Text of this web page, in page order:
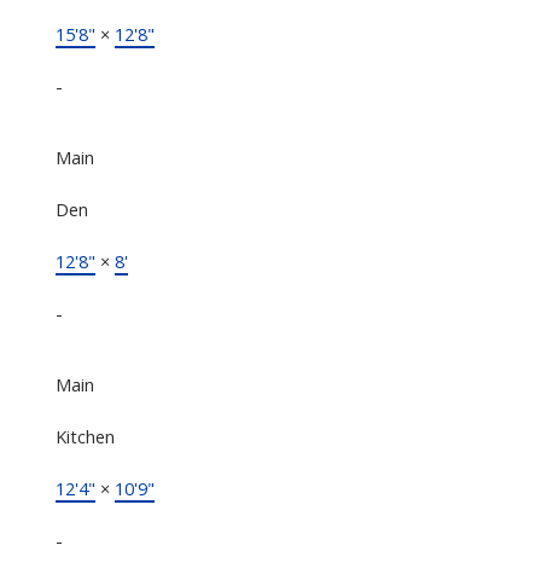
15'8" × 12'8"
-
Main
Den
12'8" × 8'
-
Main
Kitchen
12'4" × 10'9"
-